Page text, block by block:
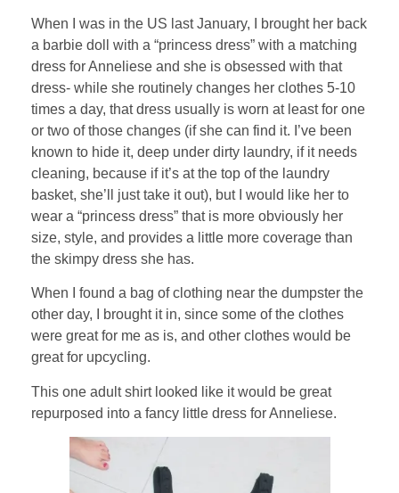
When I was in the US last January, I brought her back
a barbie doll with a “princess dress” with a matching
dress for Anneliese and she is obsessed with that
dress- while she routinely changes her clothes 5-10
times a day, that dress usually is worn at least for one
or two of those changes (if she can find it. I’ve been
known to hide it, deep under dirty laundry, if it needs
cleaning, because if it’s at the top of the laundry
basket, she’ll just take it out), but I would like her to
wear a “princess dress” that is more obviously her
size, style, and provides a little more coverage than
the skimpy dress she has.
When I found a bag of clothing near the dumpster the
other day, I brought it in, since some of the clothes
were great for me as is, and other clothes would be
great for upcycling.
This one adult shirt looked like it would be great
repurposed into a fancy little dress for Anneliese.